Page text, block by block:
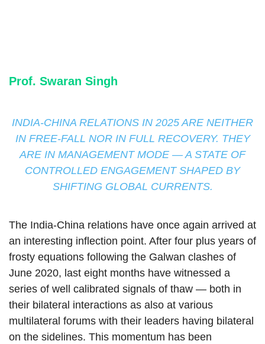
Prof. Swaran Singh
INDIA-CHINA RELATIONS IN 2025 ARE NEITHER
IN FREE-FALL NOR IN FULL RECOVERY. THEY
ARE IN MANAGEMENT MODE — A STATE OF
CONTROLLED ENGAGEMENT SHAPED BY
SHIFTING GLOBAL CURRENTS.
The India-China relations have once again arrived at
an interesting inflection point. After four plus years of
frosty equations following the Galwan clashes of
June 2020, last eight months have witnessed a
series of well calibrated signals of thaw — both in
their bilateral interactions as also at various
multilateral forums with their leaders having bilateral
on the sidelines. This momentum has been